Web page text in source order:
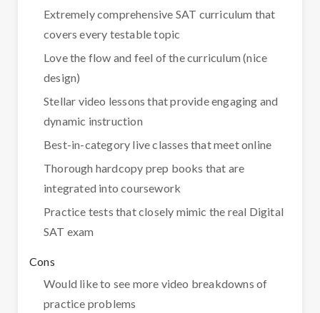
Extremely comprehensive SAT curriculum that
covers every testable topic
Love the flow and feel of the curriculum (nice
design)
Stellar video lessons that provide engaging and
dynamic instruction
Best-in-category live classes that meet online
Thorough hardcopy prep books that are
integrated into coursework
Practice tests that closely mimic the real Digital
SAT exam
Cons
Would like to see more video breakdowns of
practice problems